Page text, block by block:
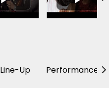
Line-Up Performance